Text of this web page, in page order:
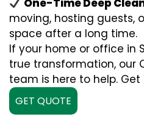
One-Time Deep
moving, hosting guests,
space after a long time.
If your home or office in
true transformation, our
team is here to help.
GET QUOTE